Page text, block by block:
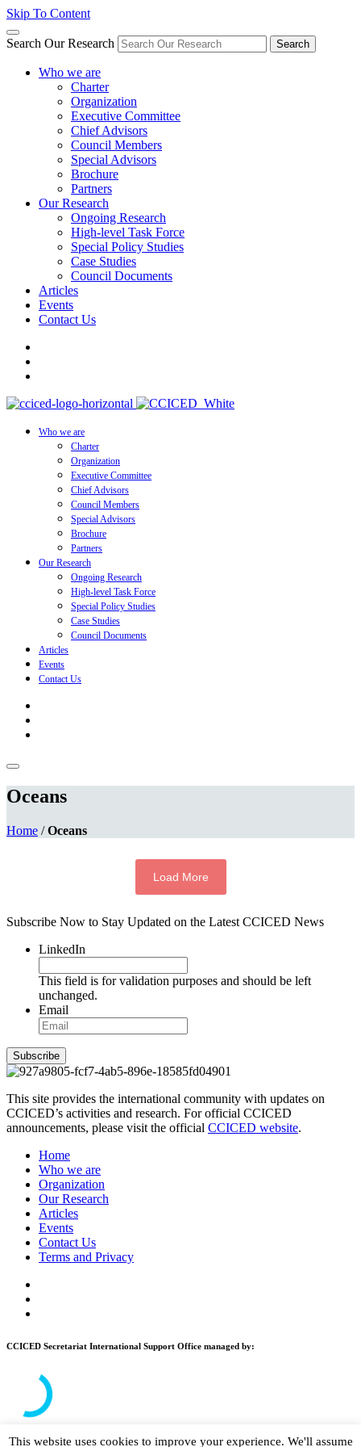
Skip To Content
Search Our Research Search
Who we are
Charter
Organization
Executive Committee
Chief Advisors
Council Members
Special Advisors
Brochure
Partners
Our Research
Ongoing Research
High-level Task Force
Special Policy Studies
Case Studies
Council Documents
Articles
Events
Contact Us
Who we are
Charter
Organization
Executive Committee
Chief Advisors
Council Members
Special Advisors
Brochure
Partners
Our Research
Ongoing Research
High-level Task Force
Special Policy Studies
Case Studies
Council Documents
Articles
Events
Contact Us
Oceans
Home /Oceans
Load More
Subscribe Now to Stay Updated on the Latest CCICED News
LinkedIn
This field is for validation purposes and should be left
unchanged.
Email
Subscribe
This site provides the international community with updates on
CCICED’s activities and research. For official CCICED
announcements, please visit the official CCICED website.
Home
Who we are
Organization
Our Research
Articles
Events
Contact Us
Terms and Privacy
CCICED Secretariat International Support Office managed by:
This website uses cookies to improve your experience. We'll assume